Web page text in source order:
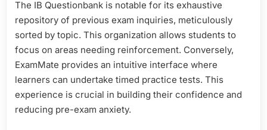
The IB Questionbank is notable for its exhaustive
repository of previous exam inquiries, meticulously
sorted by topic. This organization allows students to
focus on areas needing reinforcement. Conversely,
ExamMate provides an intuitive interface where
learners can undertake timed practice tests. This
experience is crucial in building their confidence and
reducing pre-exam anxiety.